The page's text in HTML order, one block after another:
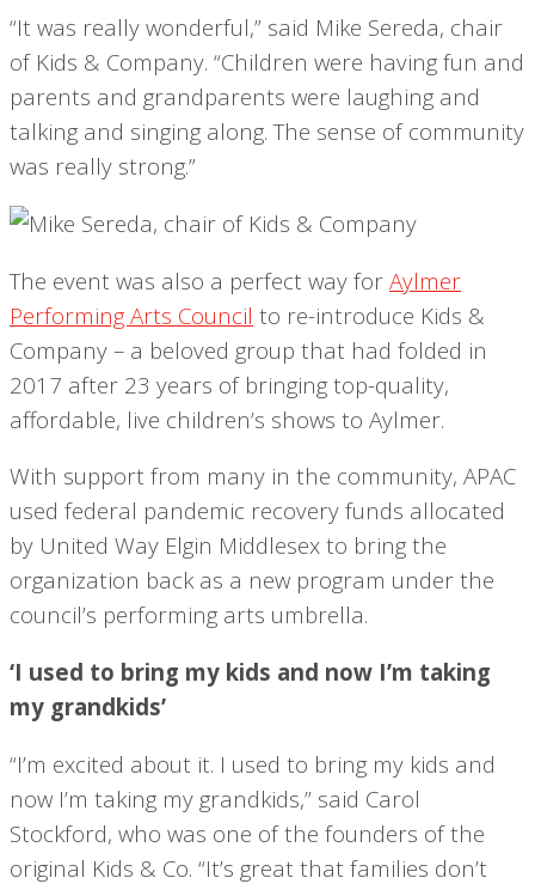
“It was really wonderful,” said Mike Sereda, chair
of Kids & Company. “Children were having fun and
parents and grandparents were laughing and
talking and singing along. The sense of community
was really strong.”
The event was also a perfect way for Aylmer
Performing Arts Council to re-introduce Kids &
Company – a beloved group that had folded in
2017 after 23 years of bringing top-quality,
affordable, live children’s shows to Aylmer.
With support from many in the community, APAC
used federal pandemic recovery funds allocated
by United Way Elgin Middlesex to bring the
organization back as a new program under the
council’s performing arts umbrella.
‘I used to bring my kids and now I’m taking
my grandkids’
“I’m excited about it. I used to bring my kids and
now I’m taking my grandkids,” said Carol
Stockford, who was one of the founders of the
original Kids & Co. “It’s great that families don’t